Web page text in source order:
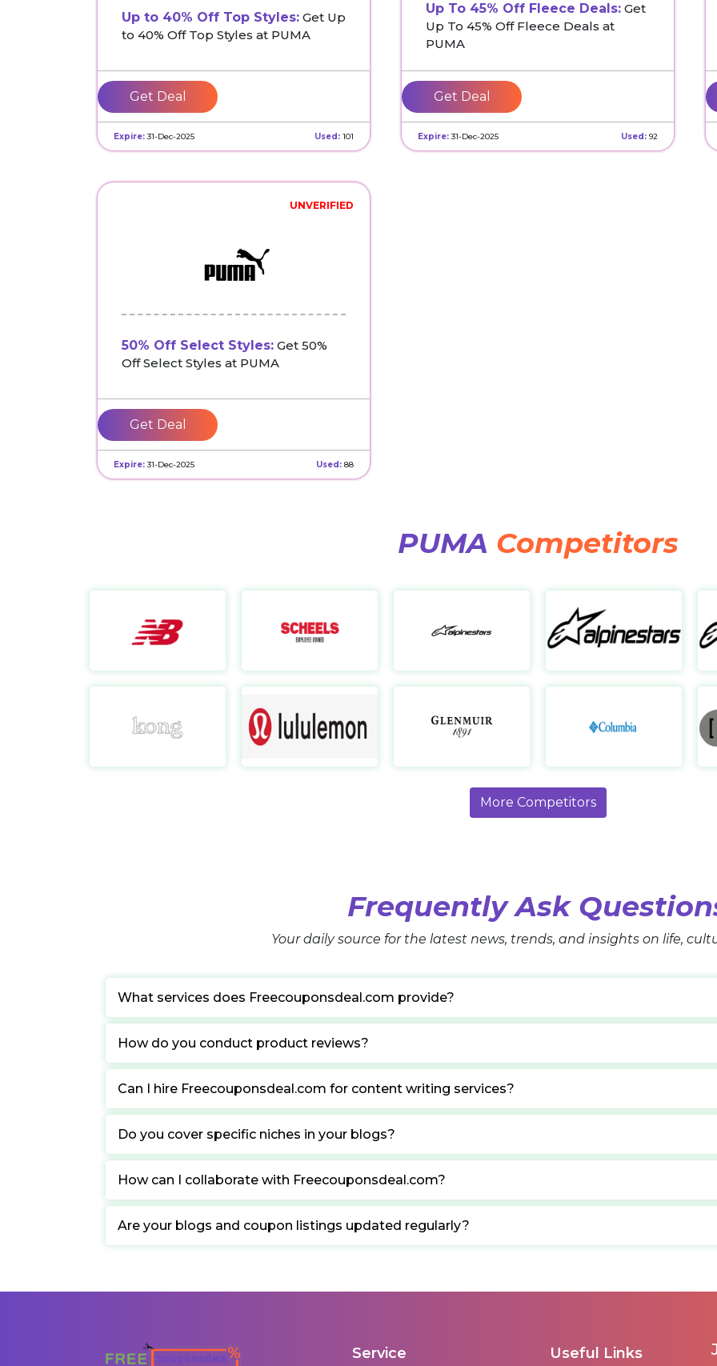
Up to 40% Off Top Styles: Get Up
to 40% Off Top Styles at PUMA
Get Deal
Expire:31-Dec-2025 Used: 101
Up To 45% Off Fleece Deals: Get
Up To 45% Off Fleece Deals at
PUMA
Get Deal
Expire:31-Dec-2025 Used: 92
UNVERIFIED
50% Off Select Styles: Get 50%
Off Select Styles at PUMA
Get Deal
Expire:31-Dec-2025 Used: 88
PUMA Competitors
New Balance CA
https://www.newbalance.ca
Scheels Alpinestars IT
https://it.alpinestars.com/
Kong Online UK
https://www.kongonline.co.uk/
https://www.lululemon.com.hk/en-
More Competitors
Frequently Ask
Your daily source for the latest news, trends, and insights on life,
What services does Freecouponsdeal.com provide?
How do you conduct product reviews?
Can I hire Freecouponsdeal.com for content writing services?
Do you cover specific niches in your blogs?
How can I collaborate with Freecouponsdeal.com?
Are your blogs and coupon listings updated regularly?
Service Useful Links